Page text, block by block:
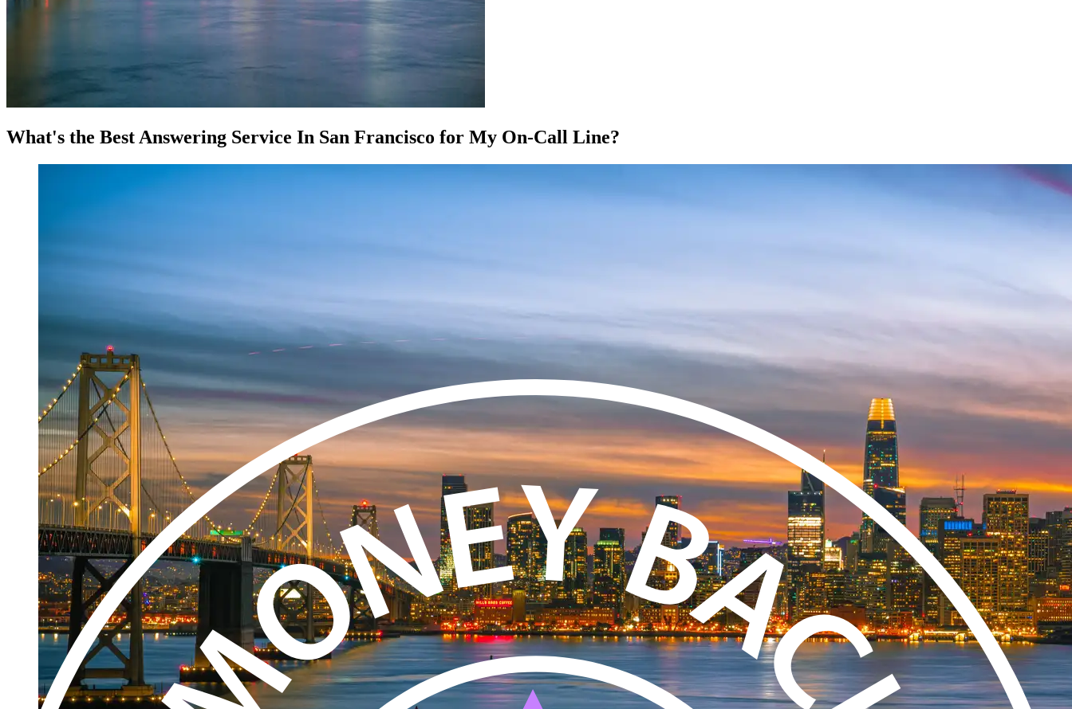
What's the Best Answering Service In San Francisco for My On-Call Line?